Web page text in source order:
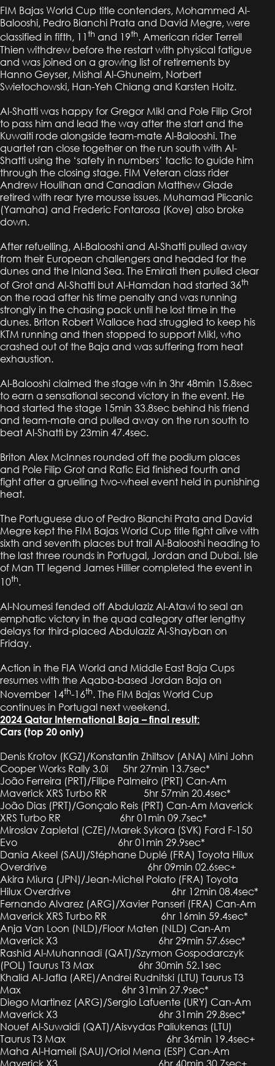
FIM Bajas World Cup title contenders, Mohammed Al-
Balooshi, Pedro Bianchi Prata and David Megre, were
classified in fifth, 11th and 19th. American rider Terrell
Thien withdrew before the restart with physical fatigue
and was joined on a growing list of retirements by
Hanno Geyser, Mishal Al-Ghuneim, Norbert
Swietochowski, Han-Yeh Chiang and Karsten Hoitz.
Al-Shatti was happy for Gregor Mikl and Pole Filip Grot
to pass him and lead the way after the start and the
Kuwaiti rode alongside team-mate Al-Balooshi. The
quartet ran close together on the run south with Al-
Shatti using the ‘safety in numbers’ tactic to guide him
through the closing stage. FIM Veteran class rider
Andrew Houlihan and Canadian Matthew Glade
retired with rear tyre mousse issues. Muhamad Plicanic
(Yamaha) and Frederic Fontarosa (Kove) also broke
down.
After refuelling, Al-Balooshi and Al-Shatti pulled away
from their European challengers and headed for the
dunes and the Inland Sea. The Emirati then pulled clear
of Grot and Al-Shatti but Al-Hamdan had started 36th
on the road after his time penalty and was running
strongly in the chasing pack until he lost time in the
dunes. Briton Robert Wallace had struggled to keep his
KTM running and then stopped to support Mikl, who
crashed out of the Baja and was suffering from heat
exhaustion.
Al-Balooshi claimed the stage win in 3hr 48min 15.8sec
to earn a sensational second victory in the event. He
had started the stage 15min 33.8sec behind his friend
and team-mate and pulled away on the run south to
beat Al-Shatti by 23min 47.4sec.
Briton Alex McInnes rounded off the podium places
and Pole Filip Grot and Rafic Eid finished fourth and
fight after a gruelling two-wheel event held in punishing
heat.
The Portuguese duo of Pedro Bianchi Prata and David
Megre kept the FIM Bajas World Cup title fight alive with
sixth and seventh places but trail Al-Balooshi heading to
the last three rounds in Portugal, Jordan and Dubai. Isle
of Man TT legend James Hillier completed the event in
10th.
Al-Noumesi fended off Abdulaziz Al-Atawi to seal an
emphatic victory in the quad category after lengthy
delays for third-placed Abdulaziz Al-Shayban on
Friday.
Action in the FIA World and Middle East Baja Cups
resumes with the Aqaba-based Jordan Baja on
November 14th-16th. The FIM Bajas World Cup
continues in Portugal next weekend.
2024 Qatar International Baja – final result:
Cars (top 20 only)
Denis Krotov (KGZ)/Konstantin Zhiltsov (ANA) Mini John
Cooper Works Rally 3.0i 5hr 27min 13.7sec*
João Ferreira (PRT)/Filipe Palmeiro (PRT) Can-Am
Maverick XRS Turbo RR 5hr 57min 20.4sec*
João Dias (PRT)/Gonçalo Reis (PRT) Can-Am Maverick
XRS Turbo RR 6hr 01min 09.7sec*
Miroslav Zapletal (CZE)/Marek Sykora (SVK) Ford F-150
Evo 6hr 01min 29.9sec*
Dania Akeel (SAU)/Stéphane Duplé (FRA) Toyota Hilux
Overdrive 6hr 09min 02.6sec+
Akira Miura (JPN)/Jean-Michel Polato (FRA) Toyota
Hilux Overdrive 6hr 12min 08.4sec*
Fernando Alvarez (ARG)/Xavier Panseri (FRA) Can-Am
Maverick XRS Turbo RR 6hr 16min 59.4sec*
Anja Van Loon (NLD)/Floor Maten (NLD) Can-Am
Maverick X3 6hr 29min 57.6sec*
Rashid Al-Muhannadi (QAT)/Szymon Gospodarczyk
(POL) Taurus T3 Max 6hr 30min 52.1sec
Khalid Al-Jafla (ARE)/Andrei Rudnitski (LTU) Taurus T3
Max 6hr 31min 27.9sec*
Diego Martinez (ARG)/Sergio Lafuente (URY) Can-Am
Maverick X3 6hr 31min 29.8sec*
Nouef Al-Suwaidi (QAT)/Aisvydas Paliukenas (LTU)
Taurus T3 Max 6hr 36min 19.4sec+
Maha Al-Hameli (SAU)/Oriol Mena (ESP) Can-Am
Maverick X3 6hr 40min 30.7sec+